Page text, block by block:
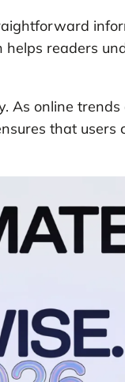
readers
As online
that users